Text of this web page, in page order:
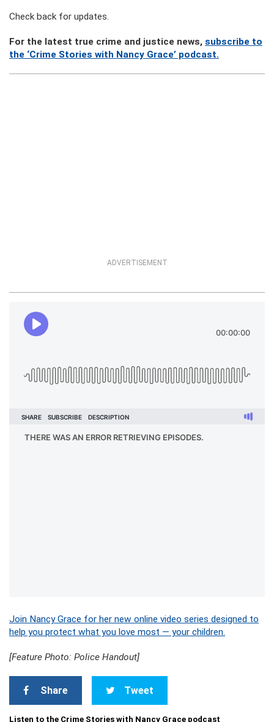
Check back for updates.
For the latest true crime and justice news, subscribe to
the ‘Crime Stories with Nancy Grace’ podcast.
ADVERTISEMENT
Join Nancy Grace for her new online video series designed to
help you protect what you love most — your children.
[Feature Photo: Police Handout]
Share Tweet
Listen to the Crime Stories with Nancy Grace podcast